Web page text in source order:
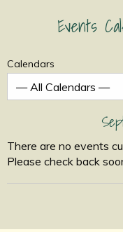
Events
Calendars
There are no events
Please check back